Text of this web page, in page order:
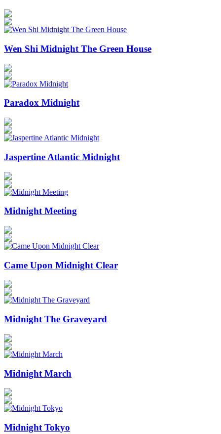
Wen Shi Midnight The Green House
Paradox Midnight
Jaspertine Atlantic Midnight
Midnight Meeting
Came Upon Midnight Clear
Midnight The Graveyard
Midnight March
Midnight Tokyo